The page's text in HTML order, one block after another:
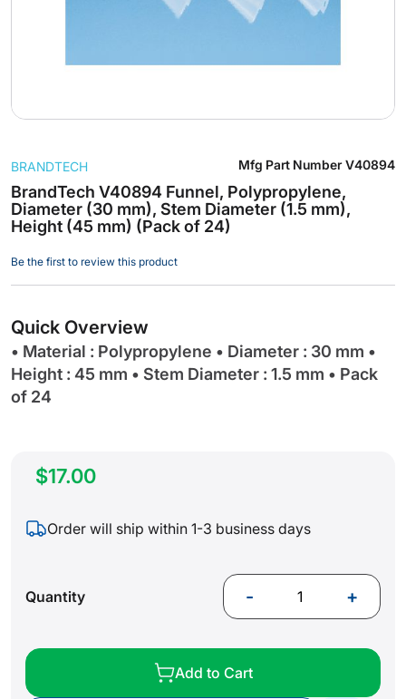
to
the
beginning
of
images
gallery
BrandTech V40894 Funnel, Polypropylene,
Diameter (30 mm), Stem Diameter (1.5 mm),
Height (45 mm) (Pack of 24)
BRANDTECH Mfg Part Number V40894
Be the first to review this product
Quick Overview
• Material : Polypropylene • Diameter : 30 mm •
Height : 45 mm • Stem Diameter : 1.5 mm • Pack
of 24
$17.00
Order will ship within 1-3 business days
Quantity - +
Add to Cart